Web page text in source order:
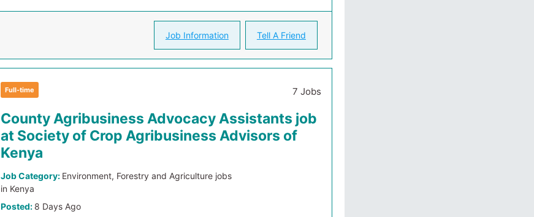
Job Information Tell A Friend
Full-time 7 Jobs
County Agribusiness Advocacy Assistants job
at Society of Crop Agribusiness Advisors of
Kenya
Job Category: Environment, Forestry and Agriculture jobs
in Kenya
Posted: 8 Days Ago